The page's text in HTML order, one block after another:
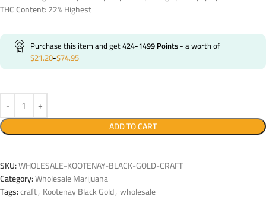
THC Content:22% Highest
Purchase this item and get424-1499Points- a worth of
$21.20-$74.95
ADD TO CART
SKU:WHOLESALE-KOOTENAY-BLACK-GOLD-CRAFT
Category:Wholesale Marijuana
Tags:craft, Kootenay Black Gold, wholesale